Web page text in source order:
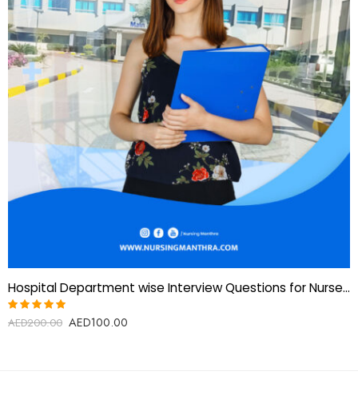
Hospital Department wise Interview Questions for Nurses-Gulf and European countries
Rated
AED200.00 AED100.00